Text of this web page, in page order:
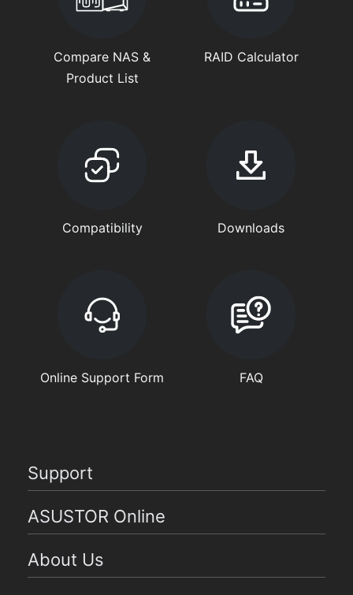
Compare NAS &
Product List
RAID Calculator
Compatibility Downloads
Online Support Form FAQ
Support
ASUSTOR Online
About Us